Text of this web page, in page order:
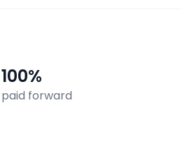
100%
paid forward